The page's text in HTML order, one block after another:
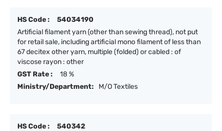
HS Code :
54034190
Artificial filament yarn (other than sewing thread), not put
for retail sale, including artificial mono filament of less than
67 decitex other yarn, multiple (folded) or cabled : of
viscose rayon : other
GST Rate :
18 %
Ministry/Department:
M/O Textiles
HS Code :
540342